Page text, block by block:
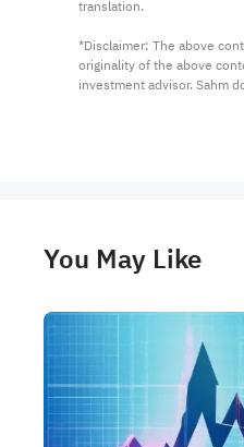
translation.
*Disclaimer: The above
originality of the above
investment advisor. Sahm
You May Like